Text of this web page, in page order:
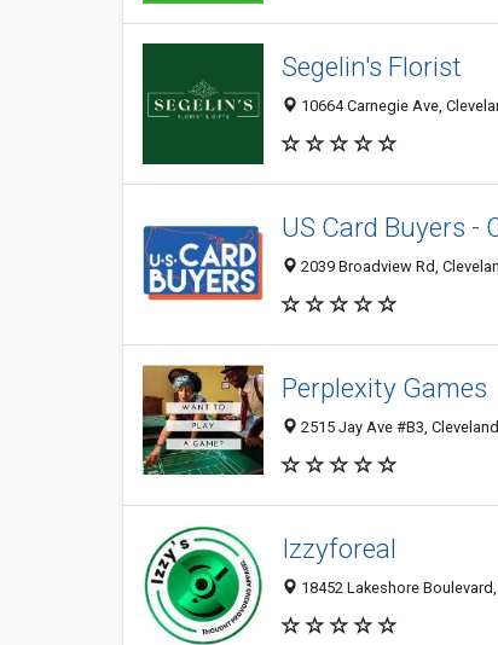
Segelin's Florist
10664 Carnegie Ave,
US Card Buyers -
2039 Broadview Rd,
Perplexity Games
2515 Jay Ave #B3,
Izzyforeal
18452 Lakeshore